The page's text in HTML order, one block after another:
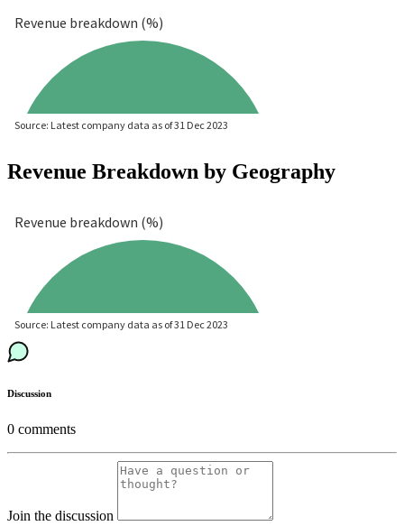
Revenue Breakdown by Geography
Discussion
0 comments
Join the discussion